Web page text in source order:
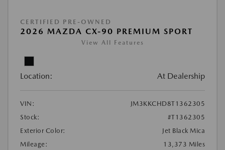
CERTIFIED PRE-OWNED
2026 MAZDA CX-90 PREMIUM SPORT
View All Features
Location: At Dealership
VIN:
JM3KKCHD8T1362305
Stock:
#T1362305
Exterior Color:
Jet Black Mica
Mileage:
13,373 Miles